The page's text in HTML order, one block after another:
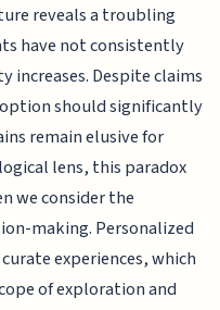
reveals a troubling
have not consistently
Despite claims
should significantly
remain elusive for
lens, this paradox
we consider the
making. Personalized
experiences, which
of exploration and